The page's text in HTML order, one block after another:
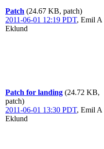
Patch (24.67 KB, patch)
2011-06-01 12:19 PDT, Emil A
Eklund
Patch for landing (24.72 KB,
patch)
2011-06-01 13:30 PDT, Emil A
Eklund